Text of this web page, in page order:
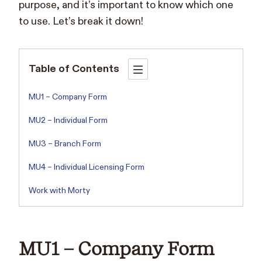
purpose, and it’s important to know which one
to use. Let’s break it down!
Table of Contents
MU1 – Company Form
MU2 – Individual Form
MU3 – Branch Form
MU4 – Individual Licensing Form
Work with Morty
MU1 – Company Form